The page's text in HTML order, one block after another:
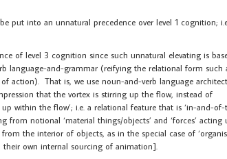
put into an unnatural precedence over level 1 cognition;
of level 3 cognition since such unnatural elevating is
language-and-grammar (reifying the relational form such
action). That is, we use noun-and-verb language
that the vortex is stirring up the flow, instead of
within the flow’; i.e. a relational feature that is ‘in-and-
notional ‘material things/objects’ and ‘forces’ acting
the interior of objects, as in the special case of
own internal sourcing of animation].